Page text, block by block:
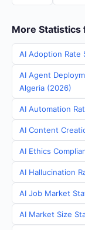
More Statistics
AI Adoption Rate
AI Agent
Algeria (2026)
AI Automation
AI Content
AI Ethics
AI Hallucination
AI Job Market
AI Market Size